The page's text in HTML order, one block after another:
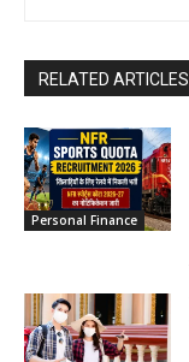
RELATED ARTICLES
Personal Finance